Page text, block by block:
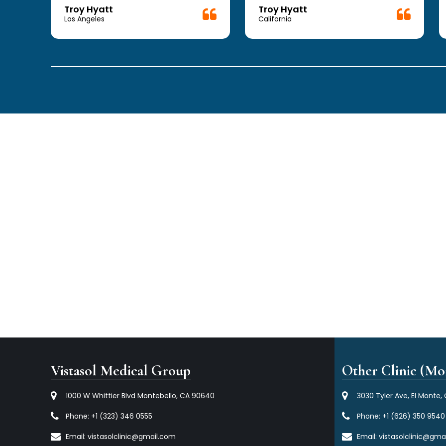
Troy Hyatt
Los Angeles
Troy Hyatt
California
Vistasol Medical Group
1000 W Whittier Blvd Montebello, CA 90640
Phone: +1 (323) 346 0555
Email: vistasolclinic@gmail.com
Other Clinic
3030 Tyler Ave, El Monte,
Phone: +1 (626) 350 9540
Email: